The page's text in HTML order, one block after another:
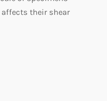
their shear